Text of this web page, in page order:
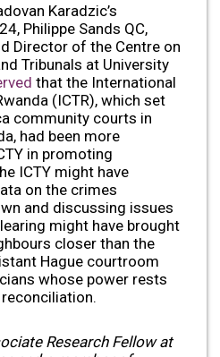
Karadzic’s
Philippe Sands QC,
Director of the Centre on
Tribunals at University
that the International
(ICTR), which set
community courts in
had been more
in promoting
ICTY might have
on the crimes
and discussing issues
might have brought
closer than the
Hague courtroom
whose power rests
Research Fellow at